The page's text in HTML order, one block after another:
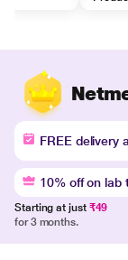
FREE delivery
10% off on lab
Starting at just ₹49
for 3 months.